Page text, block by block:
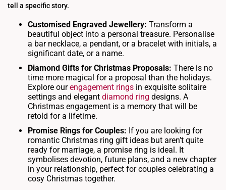
tell a specific story.
Customised Engraved Jewellery: Transform a
beautiful object into a personal treasure. Personalise
a bar necklace, a pendant, or a bracelet with initials, a
significant date, or a name.
Diamond Gifts for Christmas Proposals: There is no
time more magical for a proposal than the holidays.
Explore ourengagement rings in exquisite solitaire
settings and elegant diamond ring designs. A
Christmas engagement is a memory that will be
retold for a lifetime.
Promise Rings for Couples: If you are looking for
romantic Christmas ring gift ideas but aren’t quite
ready for marriage, a promise ring is ideal. It
symbolises devotion, future plans, and a new chapter
in your relationship, perfect for couples celebrating a
cosy Christmas together.